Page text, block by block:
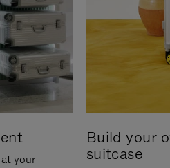
your
Build your
suitcase